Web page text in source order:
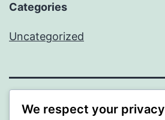
Categories
Uncategorized
BEDA
We respect your privacy